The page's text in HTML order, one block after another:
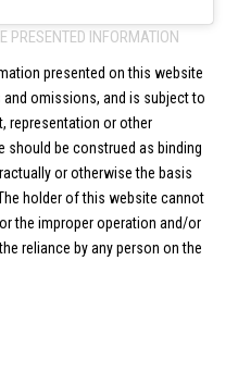
PRESENTED INFORMATION
presented on this website
omissions, and is subject to
representation or other
be construed as binding
or otherwise the basis
holder of this website cannot
the improper operation and/or
reliance by any person on the